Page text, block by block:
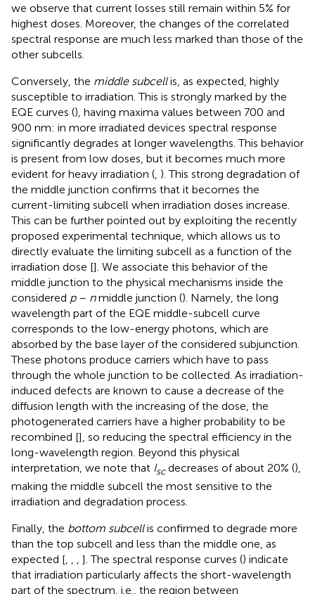
we observe that current losses still remain within 5% for
highest doses. Moreover, the changes of the correlated
spectral response are much less marked than those of the
other subcells.
Conversely, the middle subcellis, as expected, highly
susceptible to irradiation. This is strongly marked by the
EQE curves (), having maxima values between 700 and
900 nm: in more irradiated devices spectral response
significantly degrades at longer wavelengths. This behavior
is present from low doses, but it becomes much more
evident for heavy irradiation (, ). This strong degradation of
the middle junction confirms that it becomes the
current-limiting subcell when irradiation doses increase.
This can be further pointed out by exploiting the recently
proposed experimental technique, which allows us to
directly evaluate the limiting subcell as a function of the
irradiation dose []. We associate this behavior of the
middle junction to the physical mechanisms inside the
considered p– nmiddle junction (). Namely, the long
wavelength part of the EQE middle-subcell curve
corresponds to the low-energy photons, which are
absorbed by the base layer of the considered subjunction.
These photons produce carriers which have to pass
through the whole junction to be collected. As irradiation-
induced defects are known to cause a decrease of the
diffusion length with the increasing of the dose, the
photogenerated carriers have a higher probability to be
recombined [], so reducing the spectral efficiency in the
long-wavelength region. Beyond this physical
interpretation, we note that Iscdecreases of about 20% (),
making the middle subcell the most sensitive to the
irradiation and degradation process.
Finally, the bottom subcellis confirmed to degrade more
than the top subcell and less than the middle one, as
expected [, , , ]. The spectral response curves () indicate
that irradiation particularly affects the short-wavelength
part of the spectrum, i.e., the region between